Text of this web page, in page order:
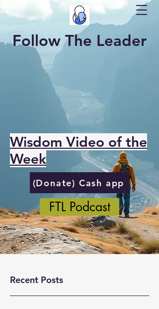
Follow The Leader
Wisdom Video of the
Week
(Donate) Cash app
FTL Podcast
Recent Posts